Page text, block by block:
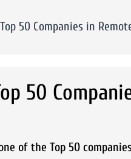
50 Companies in
50
of the Top 50